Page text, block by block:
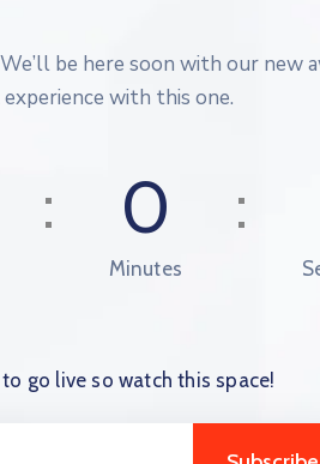
be here soon with our new
with this one.
0
Minutes
go live so watch this space!